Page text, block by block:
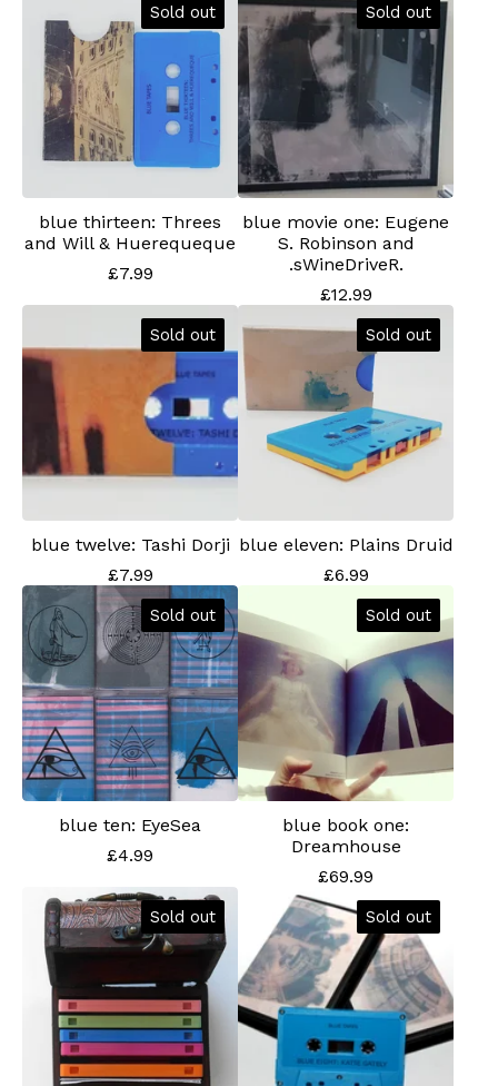
Sold out
blue thirteen: Threes
and Will & Huerequeque
£7.99
Sold out
blue movie one: Eugene
S. Robinson and
.sWineDriveR.
£12.99
Sold out
blue twelve: Tashi Dorji
£7.99
Sold out
blue eleven: Plains Druid
£6.99
Sold out
blue ten: EyeSea
£4.99
Sold out
blue book one:
Dreamhouse
£69.99
Sold out Sold out